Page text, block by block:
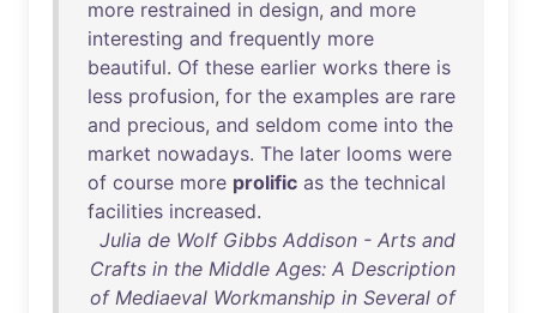
more restrained in design, and more
interesting and frequently more
beautiful. Of these earlier works there is
less profusion, for the examples are rare
and precious, and seldom come into the
market nowadays. The later looms were
of course more prolific as the technical
facilities increased.
Julia de Wolf Gibbs Addison - Arts and
Crafts in the Middle Ages: A Description
of Mediaeval Workmanship in Several of